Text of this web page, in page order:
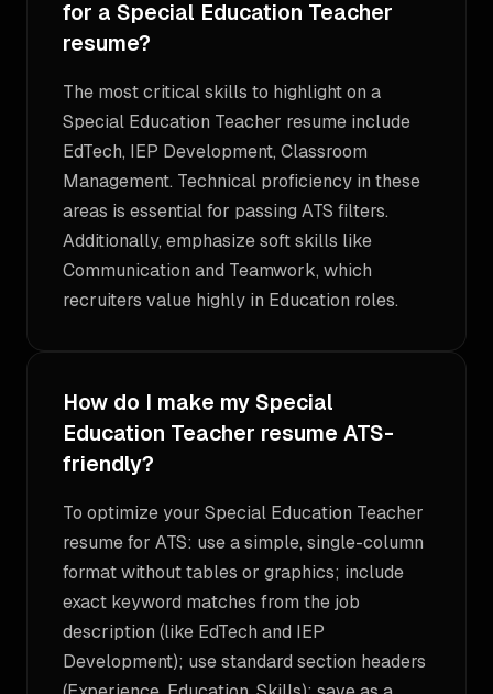
for a Special Education Teacher
resume?
The most critical skills to highlight on a
Special Education Teacher resume include
EdTech, IEP Development, Classroom
Management. Technical proficiency in these
areas is essential for passing ATS filters.
Additionally, emphasize soft skills like
Communication and Teamwork, which
recruiters value highly in Education roles.
How do I make my Special
Education Teacher resume ATS-
friendly?
To optimize your Special Education Teacher
resume for ATS: use a simple, single-column
format without tables or graphics; include
exact keyword matches from the job
description (like EdTech and IEP
Development); use standard section headers